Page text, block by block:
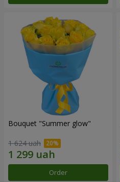
Bouquet "Summer glow"
1 624 uah
Order